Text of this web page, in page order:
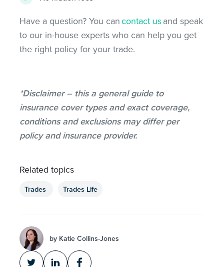
Have a question? You cancontact usand speak
to our in-house experts who can help you get
the right policy for your trade.
*Disclaimer – this a general guide to
insurance cover types and exact coverage,
conditions and exclusions may differ per
policy and insurance provider.
Related topics
Trades Trades Life
by Katie Collins-Jones